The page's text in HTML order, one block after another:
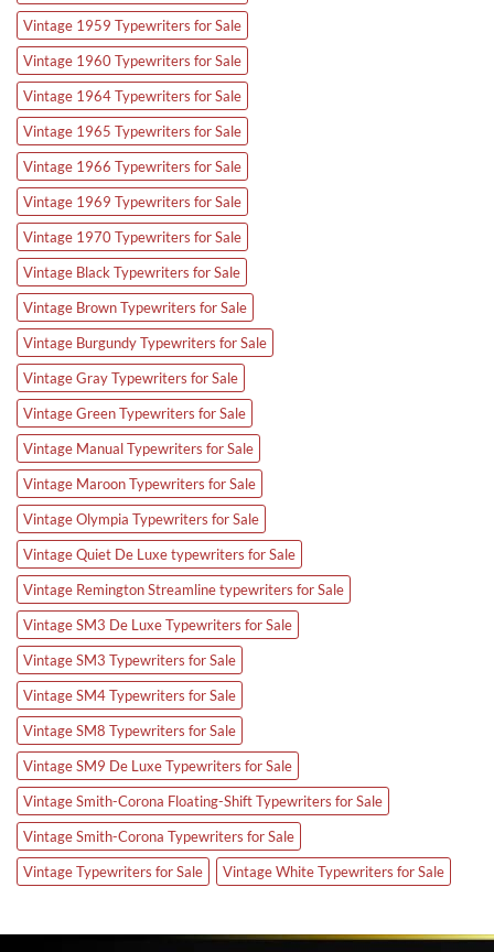
Vintage 1959 Typewriters for Sale
Vintage 1960 Typewriters for Sale
Vintage 1964 Typewriters for Sale
Vintage 1965 Typewriters for Sale
Vintage 1966 Typewriters for Sale
Vintage 1969 Typewriters for Sale
Vintage 1970 Typewriters for Sale
Vintage Black Typewriters for Sale
Vintage Brown Typewriters for Sale
Vintage Burgundy Typewriters for Sale
Vintage Gray Typewriters for Sale
Vintage Green Typewriters for Sale
Vintage Manual Typewriters for Sale
Vintage Maroon Typewriters for Sale
Vintage Olympia Typewriters for Sale
Vintage Quiet De Luxe typewriters for Sale
Vintage Remington Streamline typewriters for Sale
Vintage SM3 De Luxe Typewriters for Sale
Vintage SM3 Typewriters for Sale
Vintage SM4 Typewriters for Sale
Vintage SM8 Typewriters for Sale
Vintage SM9 De Luxe Typewriters for Sale
Vintage Smith-Corona Floating-Shift Typewriters for Sale
Vintage Smith-Corona Typewriters for Sale
Vintage Typewriters for Sale
Vintage White Typewriters for Sale